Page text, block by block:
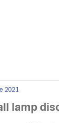
2021
lamp